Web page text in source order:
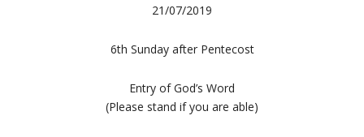
21/07/2019
6th Sunday after Pentecost
Entry of God’s Word
(Please stand if you are able)